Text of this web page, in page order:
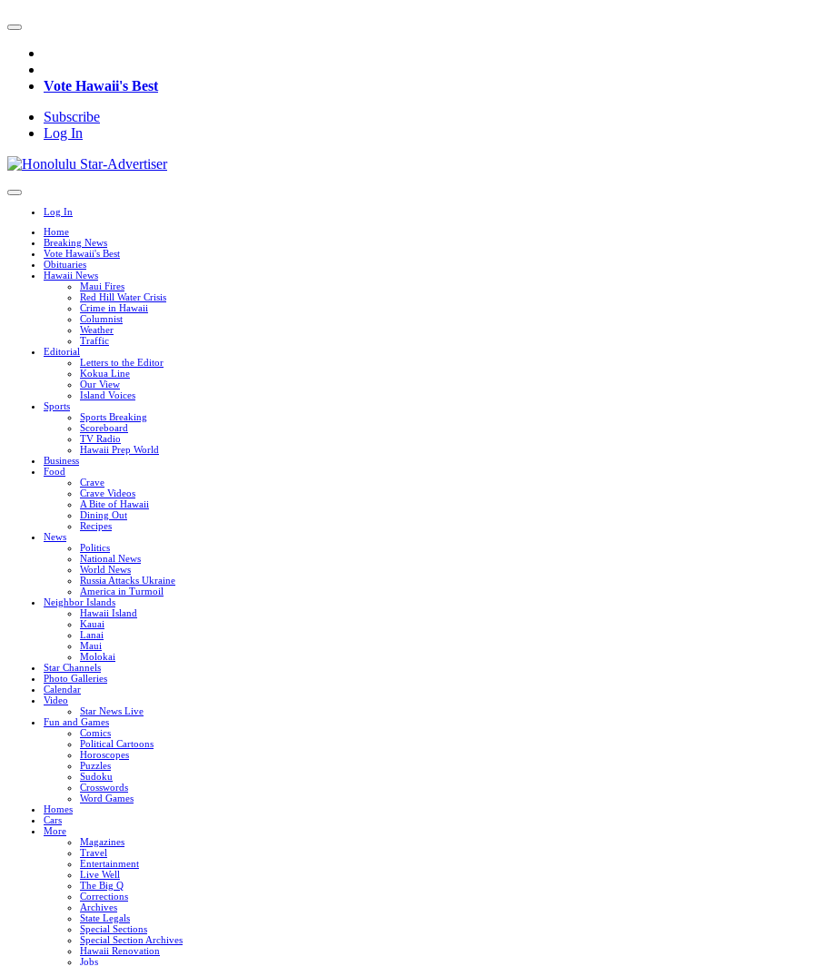
Vote Hawaii's Best
Subscribe
Log In
Log In
Home
Breaking News
Vote Hawaii's Best
Obituaries
Hawaii News
Maui Fires
Red Hill Water Crisis
Crime in Hawaii
Columnist
Weather
Traffic
Editorial
Letters to the Editor
Kokua Line
Our View
Island Voices
Sports
Sports Breaking
Scoreboard
TV Radio
Hawaii Prep World
Business
Food
Crave
Crave Videos
A Bite of Hawaii
Dining Out
Recipes
News
Politics
National News
World News
Russia Attacks Ukraine
America in Turmoil
Neighbor Islands
Hawaii Island
Kauai
Lanai
Maui
Molokai
Star Channels
Photo Galleries
Calendar
Video
Star News Live
Fun and Games
Comics
Political Cartoons
Horoscopes
Puzzles
Sudoku
Crosswords
Word Games
Homes
Cars
More
Magazines
Travel
Entertainment
Live Well
The Big Q
Corrections
Archives
State Legals
Special Sections
Special Section Archives
Hawaii Renovation
Jobs